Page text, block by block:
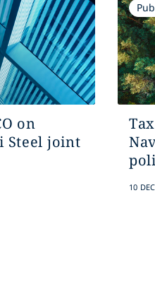
on
Steel joint
10